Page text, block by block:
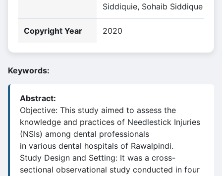
Siddiquie, Sohaib Siddique
Copyright Year 2020
Keywords:
Abstract:
Objective: This study aimed to assess the
knowledge and practices of Needlestick Injuries
(NSIs) among dental professionals
in various dental hospitals of Rawalpindi.
Study Design and Setting: It was a cross-
sectional observational study conducted in four